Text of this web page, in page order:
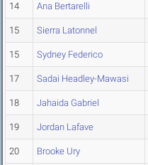
14 Ana Bertarelli
15 Sierra Latonnel
15 Sydney Federico
17 Sadai Headley-Mawasi
18 Jahaida Gabriel
19 Jordan Lafave
20 Brooke Ury